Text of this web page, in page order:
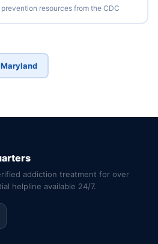
resources from the CDC
addiction treatment for over
helpline available 24/7.